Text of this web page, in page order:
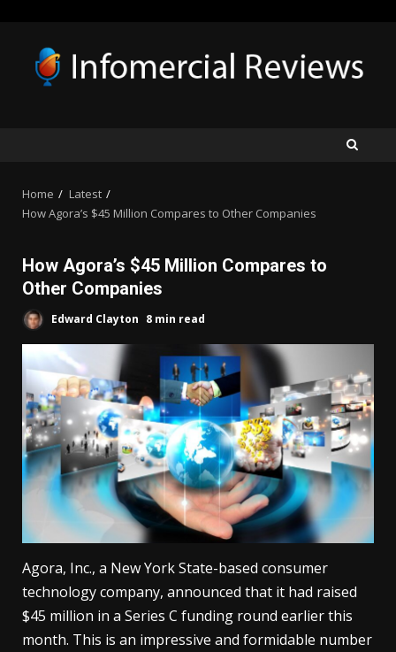
content
Home
Latest
How Agora’s $45 Million Compares to Other Companies
How Agora’s $45 Million Compares to
Other Companies
Edward Clayton 8 min read
Agora, Inc., a New York State-based consumer
technology company, announced that it had raised
$45 million in a Series C funding round earlier this
month. This is an impressive and formidable number